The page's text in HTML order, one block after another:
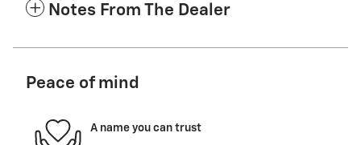
Notes From The Dealer
Peace of mind
A name you can trust